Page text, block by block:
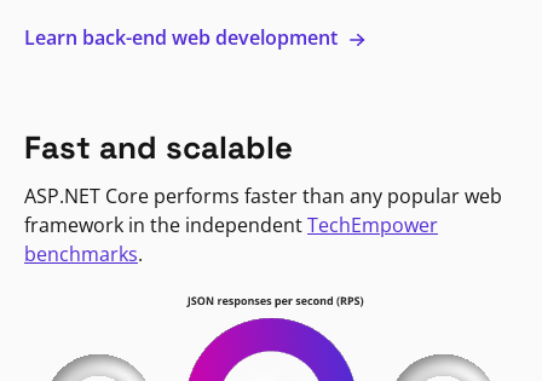
Learn back-end web development
Fast and scalable
ASP.NET Core performs faster than any popular web
framework in the independentTechEmpower
benchmarks.